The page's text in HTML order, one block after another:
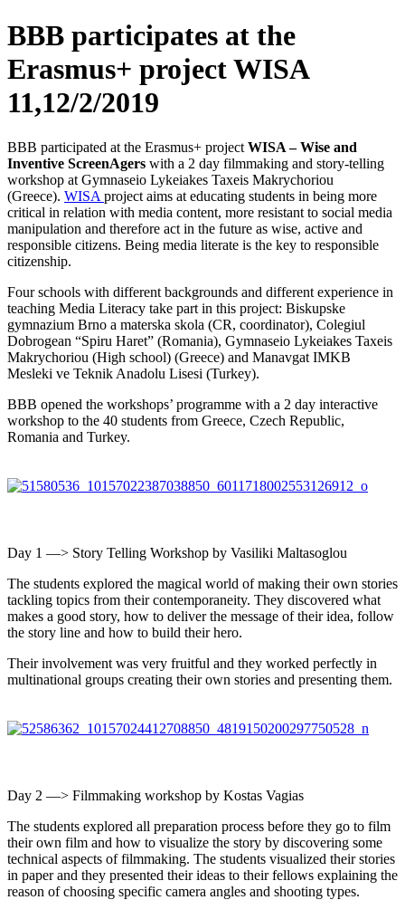
BBB participates at the
Erasmus+ project WISA
11,12/2/2019
BBB participated at the Erasmus+ project WISA – Wise and
Inventive ScreenAgers with a 2 day filmmaking and story-telling
workshop at Gymnaseio Lykeiakes Taxeis Makrychoriou
(Greece). WISA project aims at educating students in being more
critical in relation with media content, more resistant to social media
manipulation and therefore act in the future as wise, active and
responsible citizens. Being media literate is the key to responsible
citizenship.
Four schools with different backgrounds and different experience in
teaching Media Literacy take part in this project: Biskupske
gymnazium Brno a materska skola (CR, coordinator), Colegiul
Dobrogean “Spiru Haret” (Romania), Gymnaseio Lykeiakes Taxeis
Makrychoriou (High school) (Greece) and Manavgat IMKB
Mesleki ve Teknik Anadolu Lisesi (Turkey).
BBB opened the workshops’ programme with a 2 day interactive
workshop to the 40 students from Greece, Czech Republic,
Romania and Turkey.
Day 1 —> Story Telling Workshop by Vasiliki Maltasoglou
The students explored the magical world of making their own stories
tackling topics from their contemporaneity. They discovered what
makes a good story, how to deliver the message of their idea, follow
the story line and how to build their hero.
Their involvement was very fruitful and they worked perfectly in
multinational groups creating their own stories and presenting them.
Day 2 —> Filmmaking workshop by Kostas Vagias
The students explored all preparation process before they go to film
their own film and how to visualize the story by discovering some
technical aspects of filmmaking. The students visualized their stories
in paper and they presented their ideas to their fellows explaining the
reason of choosing specific camera angles and shooting types.